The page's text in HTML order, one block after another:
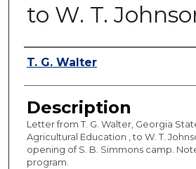
to W. T.
Authors
T. G. Walter
Description
Letter from T. G. Walter, Georgia
Agricultural Education , to W. T.
opening of S. B. Simmons camp.
program.